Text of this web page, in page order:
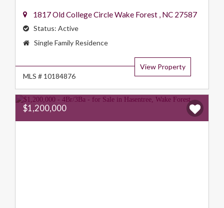
1817 Old College CircleWake Forest , NC 27587
Status: Active
Property
Single Family Residence
View Property
MLS # 10184876
$1,200,000